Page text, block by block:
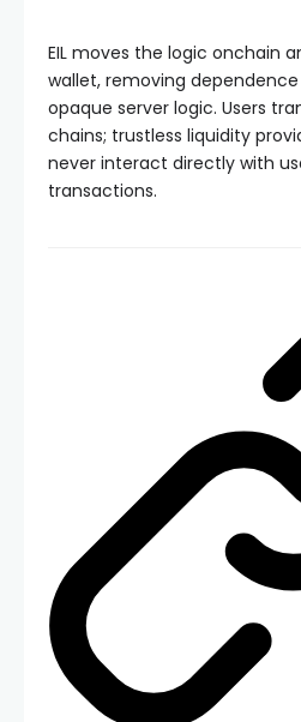
EIL moves the logic onchain
wallet, removing
opaque server logic. Users
chains; trustless liquidity
never interact directly with
transactions.